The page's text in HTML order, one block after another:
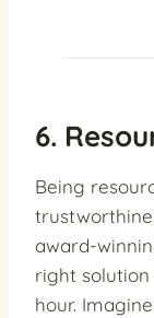
6.
Being
award-
right
hour.